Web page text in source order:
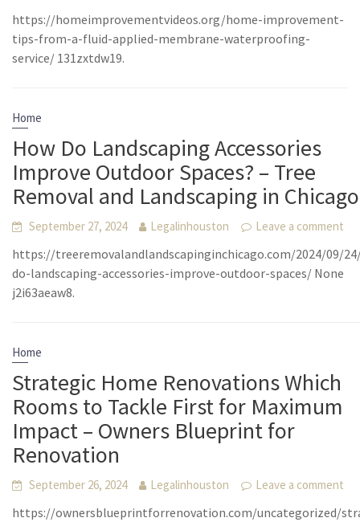
https://homeimprovementvideos.org/home-improvement-
tips-from-a-fluid-applied-membrane-waterproofing-
service/ 131zxtdw19.
Home
How Do Landscaping Accessories
Improve Outdoor Spaces? – Tree
Removal and Landscaping in Chicago
September 27, 2024 Legalinhouston Leave a comment
https://treeremovalandlandscapinginchicago.com/2024/09/
do-landscaping-accessories-improve-outdoor-spaces/ None
j2i63aeaw8.
Home
Strategic Home Renovations Which
Rooms to Tackle First for Maximum
Impact – Owners Blueprint for
Renovation
September 26, 2024 Legalinhouston Leave a comment
https://ownersblueprintforrenovation.com/uncategorized/